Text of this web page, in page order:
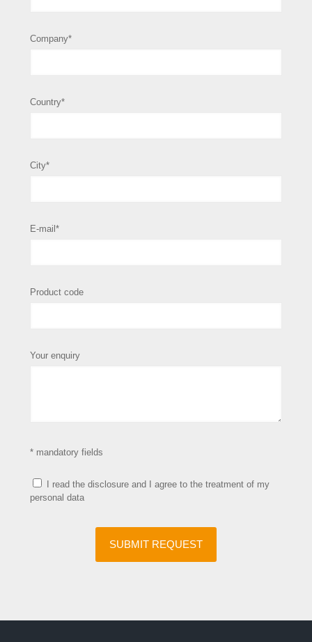
Company*
Country*
City*
E-mail*
Product code
Your enquiry
* mandatory fields
I read the disclosure and I agree to the treatment of my
personal data